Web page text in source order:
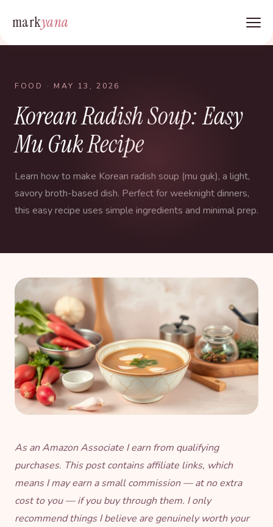
markyana
FOOD · MAY 13, 2026
Korean Radish Soup: Easy
Mu Guk Recipe
Learn how to make Korean radish soup (mu guk), a light,
savory broth-based dish. Perfect for weeknight dinners,
this easy recipe uses simple ingredients and minimal prep.
As an Amazon Associate I earn from qualifying
purchases. This post contains affiliate links, which
means I may earn a small commission — at no extra
cost to you — if you buy through them. I only
recommend things I believe are genuinely worth your